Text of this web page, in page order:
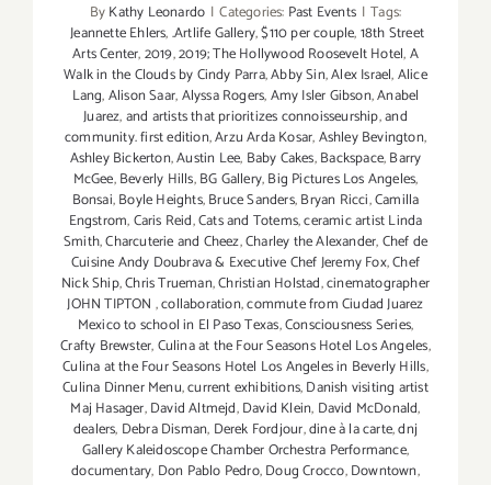
ByKathy Leonardo | Categories: Past Events | Tags:
Jeannette Ehlers,.Artlife Gallery,$110 per couple,18th Street
Arts Center,2019,2019; The Hollywood Roosevelt Hotel,A
Walk in the Clouds by Cindy Parra,Abby Sin,Alex Israel,Alice
Lang,Alison Saar,Alyssa Rogers,Amy Isler Gibson,Anabel
Juarez,and artists that prioritizes connoisseurship,and
community. first edition,Arzu Arda Kosar,Ashley Bevington,
Ashley Bickerton,Austin Lee, Baby Cakes,Backspace,Barry
McGee,Beverly Hills,BG Gallery,Big Pictures Los Angeles,
Bonsai,Boyle Heights,Bruce Sanders,Bryan Ricci,Camilla
Engstrom,Caris Reid,Cats and Totems,ceramic artist Linda
Smith,Charcuterie and Cheez,Charley the Alexander,Chef de
Cuisine Andy Doubrava & Executive Chef Jeremy Fox,Chef
Nick Ship,Chris Trueman,Christian Holstad,cinematographer
JOHN TIPTON ,collaboration,commute from Ciudad Juarez
Mexico to school in El Paso Texas,Consciousness Series,
Crafty Brewster,Culina at the Four Seasons Hotel Los Angeles,
Culina at the Four Seasons Hotel Los Angeles in Beverly Hills,
Culina Dinner Menu,current exhibitions,Danish visiting artist
Maj Hasager,David Altmejd,David Klein, David McDonald,
dealers, Debra Disman, Derek Fordjour,dine à la carte,dnj
Gallery Kaleidoscope Chamber Orchestra Performance,
documentary, Don Pablo Pedro,Doug Crocco,Downtown,